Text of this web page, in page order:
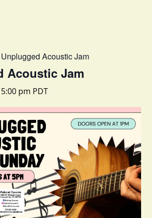
Unplugged Acoustic Jam
Acoustic Jam
5:00 pm PDT